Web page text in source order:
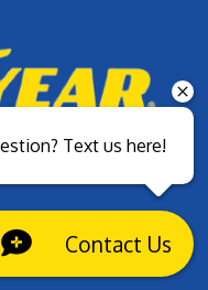
Text us here!
Contact Us